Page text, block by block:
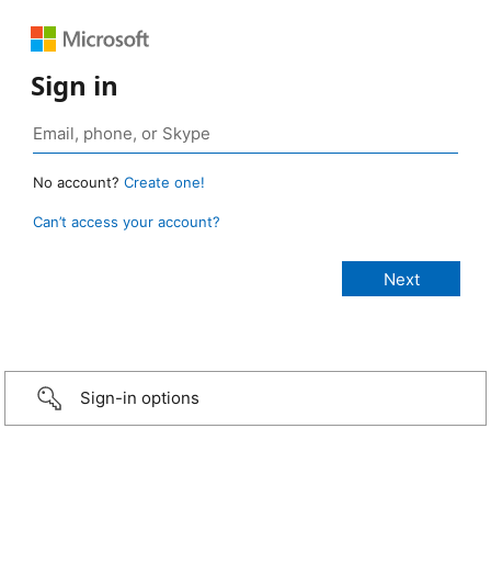
Sign in
No account? Create one!
Can’t access your account?
Sign-in options